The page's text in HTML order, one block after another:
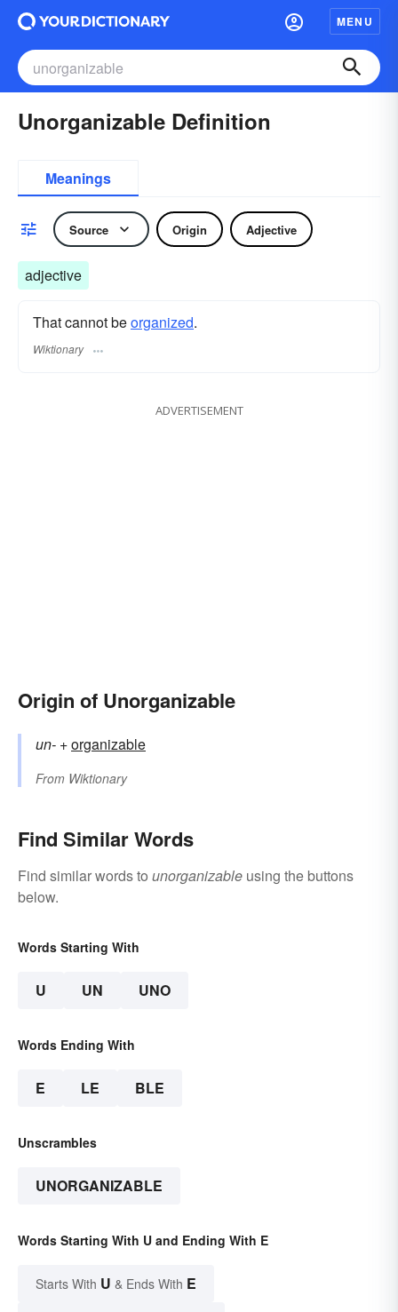
MENU
Unorganizable Definition
Meanings
Source Origin Adjective
adjective
That cannot beorganized.
Wiktionary
ADVERTISEMENT
Origin of Unorganizable
un- +‎organizable
From Wiktionary
Find Similar Words
Find similar words to unorganizable using the buttons
below.
Words Starting With
U UN UNO
Words Ending With
E LE BLE
Unscrambles
UNORGANIZABLE
Words Starting With U and Ending With E
Starts With U & Ends With E